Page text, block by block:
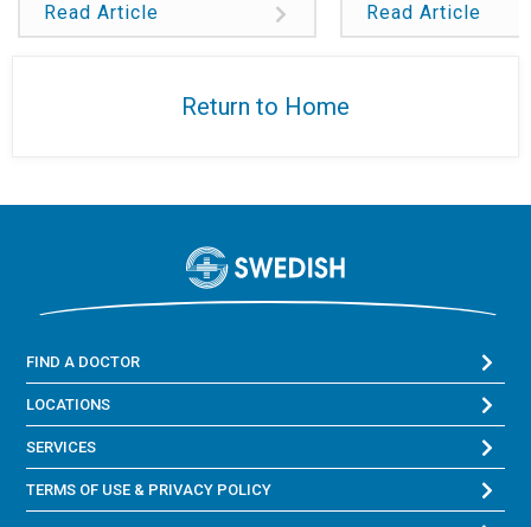
Read Article Read Article
Return to Home
FIND A DOCTOR
LOCATIONS
SERVICES
TERMS OF USE & PRIVACY POLICY